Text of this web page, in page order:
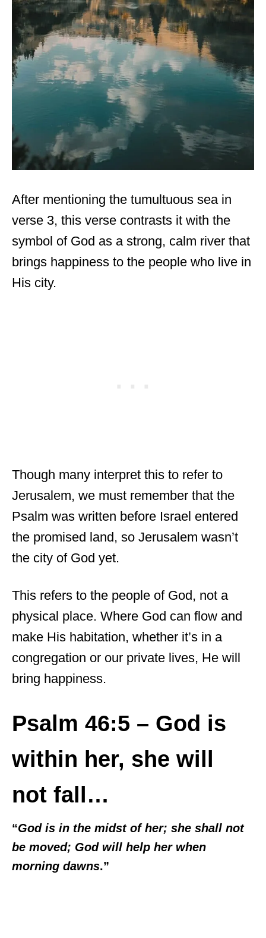
After mentioning the tumultuous sea in
verse 3, this verse contrasts it with the
symbol of God as a strong, calm river that
brings happiness to the people who live in
His city.
Though many interpret this to refer to
Jerusalem, we must remember that the
Psalm was written before Israel entered
the promised land, so Jerusalem wasn’t
the city of God yet.
This refers to the people of God, not a
physical place. Where God can flow and
make His habitation, whether it’s in a
congregation or our private lives, He will
bring happiness.
Psalm 46:5 – God is
within her, she will
not fall…
“God is in the midst of her; she shall not
be moved; God will help her when
morning dawns.”